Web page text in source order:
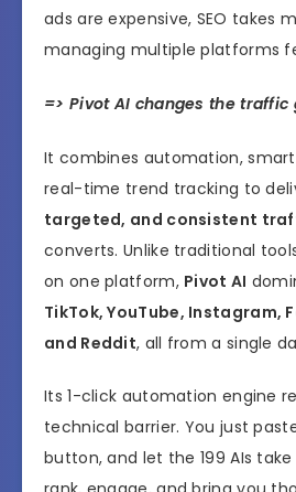
ads are expensive, SEO takes
managing multiple platforms
=> Pivot AI changes the traffic
It combines automation,
real-time trend tracking to
targeted, and consistent
converts. Unlike traditional
on one platform, Pivot AI
TikTok, YouTube, Instagram,
and Reddit, all from a single
Its 1-click automation engine
technical barrier. You just
button, and let the 199 AIs